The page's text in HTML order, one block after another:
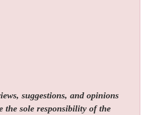
suggestions, and opinions
the sole responsibility of the